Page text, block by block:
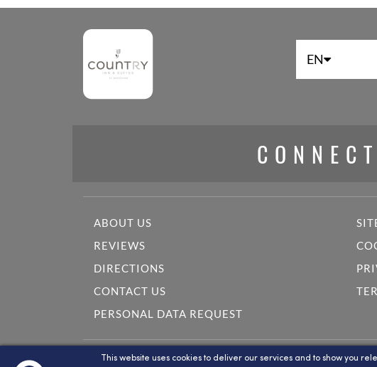
EN
ABOUT US
REVIEWS
DIRECTIONS
CONTACT US
PERSONAL DATA REQUEST
This website is maintained by Country Inn & Suites By
This website uses cookies to deliver our services and to show you